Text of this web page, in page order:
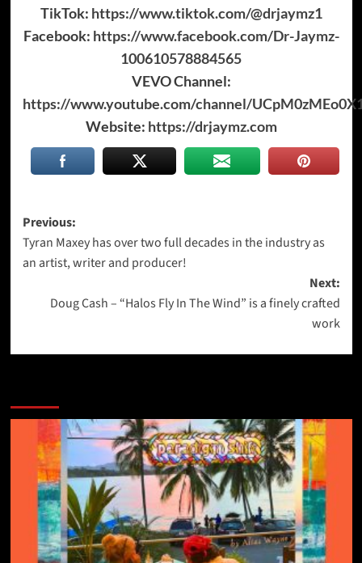
TikTok: https://www.tiktok.com/@drjaymz1
Facebook: https://www.facebook.com/Dr-Jaymz-
100610578884565
VEVO Channel:
https://www.youtube.com/channel/
Website: https://drjaymz.com
Post
navigation
Previous:
Tyran Maxey has over two full decades in the industry as
an artist, writer and producer!
Next:
Doug Cash – “Halos Fly In The Wind” is a finely crafted
work